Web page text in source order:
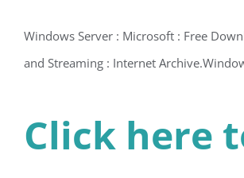
Windows Server : Microsoft : Free
and Streaming : Internet
Click here